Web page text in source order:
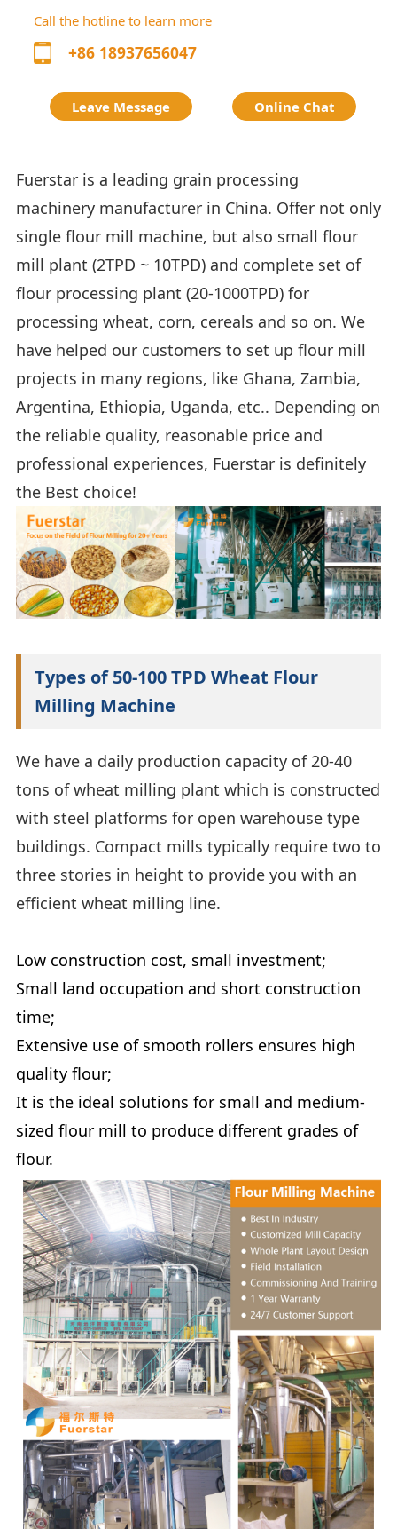
Call the hotline to learn more
+86 18937656047
Leave Message Online Chat
Fuerstar is a leading grain processing
machinery manufacturer in China. Offer not only
single flour mill machine, but also small flour
mill plant (2TPD ~ 10TPD) and complete set of
flour processing plant (20-1000TPD) for
processing wheat, corn, cereals and so on. We
have helped our customers to set up flour mill
projects in many regions, like Ghana, Zambia,
Argentina, Ethiopia, Uganda, etc.. Depending on
the reliable quality, reasonable price and
professional experiences, Fuerstar is definitely
the Best choice!
Types of 50-100 TPD Wheat Flour
Milling Machine
We have a daily production capacity of 20-40
tons of wheat milling plant which is constructed
with steel platforms for open warehouse type
buildings. Compact mills typically require two to
three stories in height to provide you with an
efficient wheat milling line.
Low construction cost, small investment;
Small land occupation and short construction
time;
Extensive use of smooth rollers ensures high
quality flour;
It is the ideal solutions for small and medium-
sized flour mill to produce different grades of
flour.